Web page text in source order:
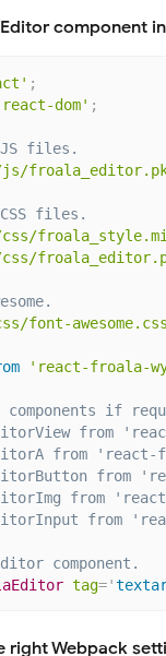
Editor component
;
dom' ;
files.
files.
font-
'react-froala-
if
from
from 'react-
from
from
from
component.
tag='
right Webpack